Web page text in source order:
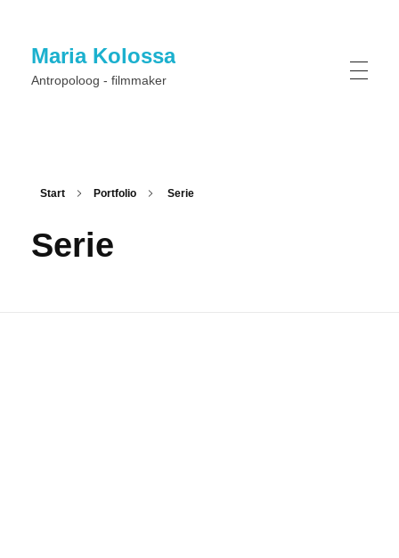
Maria Kolossa
Antropoloog - filmmaker
Start Portfolio Serie
Serie